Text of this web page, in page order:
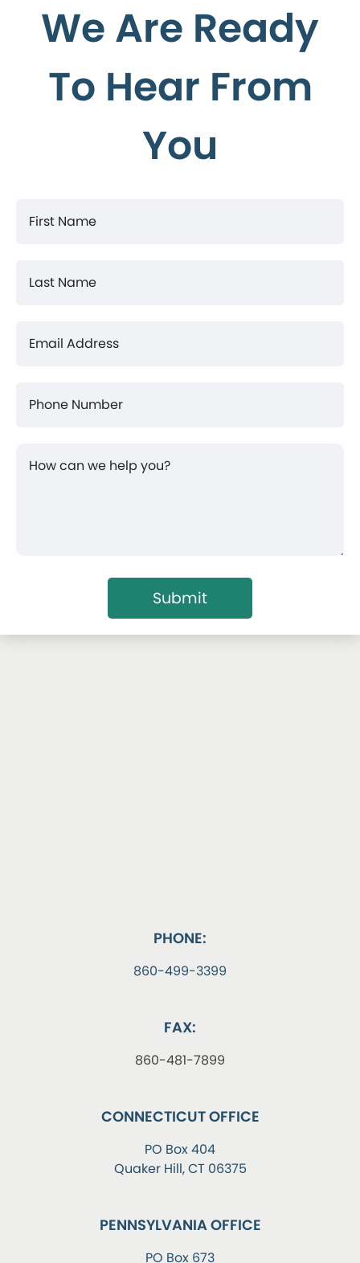
We Are Ready
To Hear From
You
PHONE:
860-499-3399
FAX:
860-481-7899
CONNECTICUT OFFICE
PO Box 404
Quaker Hill, CT 06375
PENNSYLVANIA OFFICE
PO Box 673